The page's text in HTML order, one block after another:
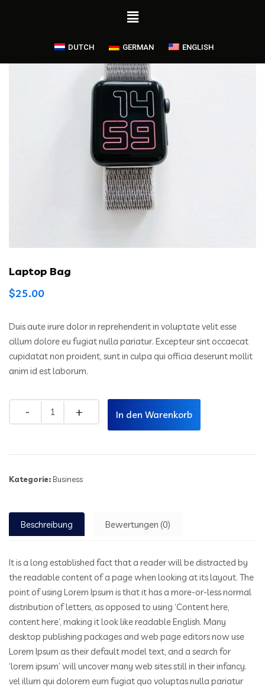
DUTCH GERMAN ENGLISH
Laptop Bag
$25.00
Duis aute irure dolor in reprehenderit in voluptate velit esse
cillum dolore eu fugiat nulla pariatur. Excepteur sint occaecat
cupidatat non proident, sunt in culpa qui officia deserunt mollit
anim id est laborum.
In den Warenkorb
Kategorie: Business
Beschreibung Bewertungen (0)
It is a long established fact that a reader will be distracted by
the readable content of a page when looking at its layout. The
point of using Lorem Ipsum is that it has a more-or-less normal
distribution of letters, as opposed to using ‘Content here,
content here’, making it look like readable English. Many
desktop publishing packages and web page editors now use
Lorem Ipsum as their default model text, and a search for
‘lorem ipsum’ will uncover many web sites still in their infancy.
vel illum qui dolorem eum fugiat quo voluptas nulla pariatur